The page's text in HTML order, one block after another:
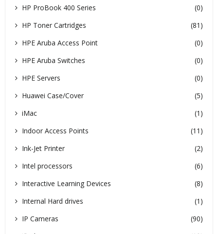
HP ProBook 400 Series
(0)
HP Toner Cartridges
(81)
HPE Aruba Access Point
(0)
HPE Aruba Switches
(0)
HPE Servers
(0)
Huawei Case/Cover
(5)
iMac
(1)
Indoor Access Points
(11)
Ink-Jet Printer
(2)
Intel processors
(6)
Interactive Learning Devices
(8)
Internal Hard drives
(1)
IP Cameras
(90)